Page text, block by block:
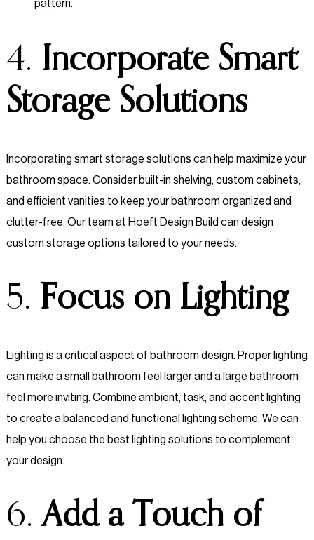
4. Incorporate Smart
Storage Solutions
Incorporating smart storage solutions can help maximize your
bathroom space. Consider built-in shelving, custom cabinets,
and efficient vanities to keep your bathroom organized and
clutter-free. Our team at Hoeft Design Build can design
custom storage options tailored to your needs.
5. Focus on Lighting
Lighting is a critical aspect of bathroom design. Proper lighting
can make a small bathroom feel larger and a large bathroom
feel more inviting. Combine ambient, task, and accent lighting
to create a balanced and functional lighting scheme. We can
help you choose the best lighting solutions to complement
your design.
6.Add a Touch of